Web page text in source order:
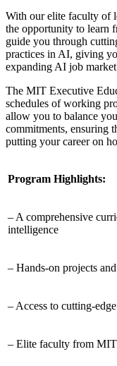
With our elite faculty of
the opportunity to learn
guide you through
practices in AI, giving
expanding AI job
The MIT Executive
schedules of working
allow you to balance
commitments, ensuring
putting your career on
Program Highlights:
– A comprehensive
intelligence
– Hands-on projects
– Access to cutting-
– Elite faculty from MIT